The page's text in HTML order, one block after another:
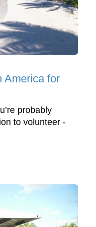
America for
probably
to volunteer -